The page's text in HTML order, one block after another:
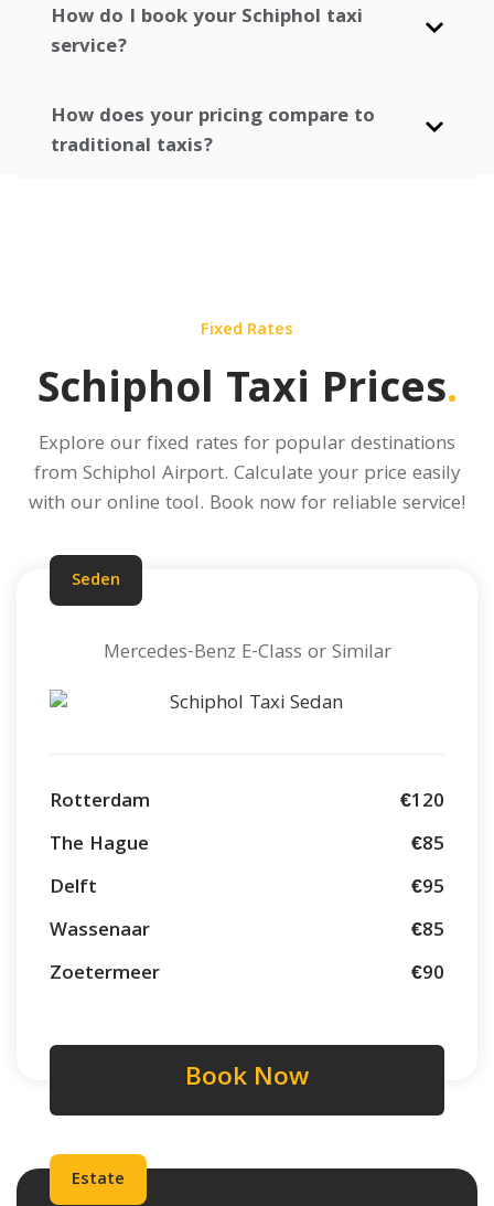
How do I book your Schiphol taxi
service?
How does your pricing compare to
traditional taxis?
Fixed Rates
Schiphol Taxi Prices.
Explore our fixed rates for popular destinations
from Schiphol Airport. Calculate your price easily
with our online tool. Book now for reliable service!
Seden
Mercedes-Benz E-Class or Similar
Rotterdam
The Hague
Delft
Wassenaar
Zoetermeer
€120
€85
€95
€85
€90
Book Now
Estate